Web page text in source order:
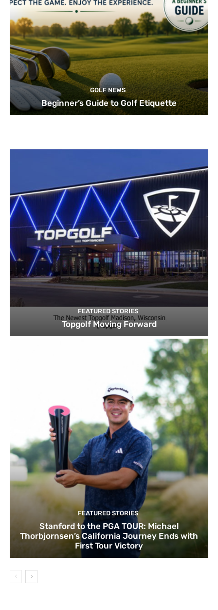
GOLF NEWS
Beginner’s Guide to Golf Etiquette
FEATURED STORIES
Topgolf Moving Forward
FEATURED STORIES
Stanford to the PGA TOUR: Michael
Thorbjornsen’s California Journey Ends with
First Tour Victory